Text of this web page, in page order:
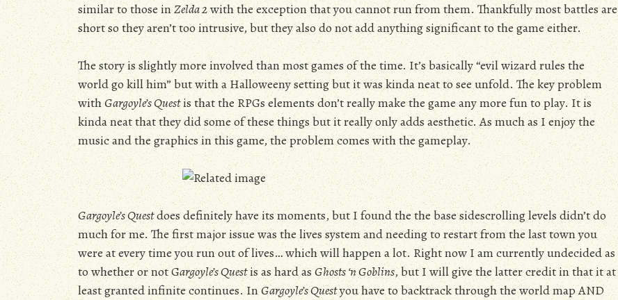
similar to those inZelda 2with the exception that you cannot run from them. Thankfully most battles are
short so they aren’t too intrusive, but they also do not add anything significant to the game either.
The story is slightly more involved than most games of the time. It’s basically “evil wizard rules the
world go kill him” but with a Halloweeny setting but it was kinda neat to see unfold. The key problem
withGargoyle’s Questis that the RPGs elements don’t really make the game any more fun to play. It is
kinda neat that they did some of these things but it really only adds aesthetic. As much as I enjoy the
music and the graphics in this game, the problem comes with the gameplay.
Gargoyle’s Questdoes definitely have its moments, but I found the the base sidescrolling levels didn’t do
much for me. The first major issue was the lives system and needing to restart from the last town you
were at every time you run out of lives… which will happen a lot. Right now I am currently undecided as
to whether or not Gargoyle’s Questis as hard asGhosts ‘n Goblins, but I will give the latter credit in that it at
least granted infinite continues. InGargoyle’s Questyou have to backtrack through the world map AND